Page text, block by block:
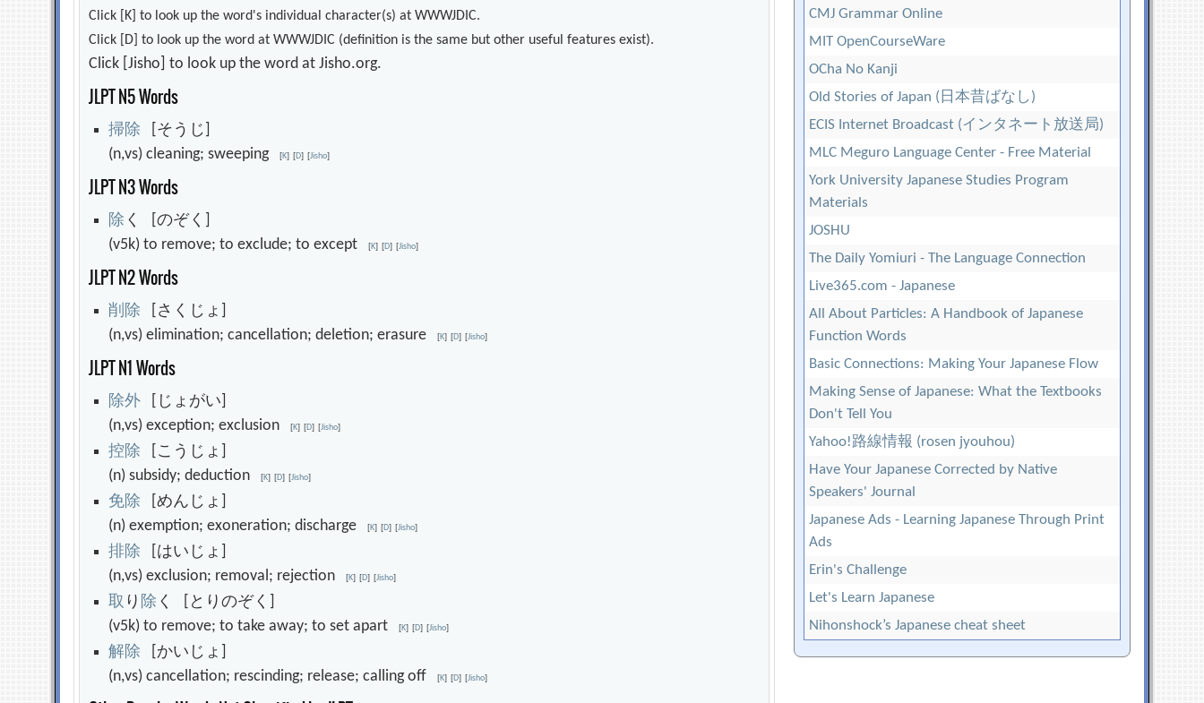
Click [K] to look up the word's individual character(s) at WWWJDIC.
Click [D] to look up the word at WWWJDIC (definition is the same but other useful features exist).
Click [Jisho] to look up the word at Jisho.org.
JLPT N5 Words
掃 除 [そうじ]
(n,vs) cleaning; sweeping[K] [D] [Jisho]
JLPT N3 Words
除 く [のぞく]
(v5k) to remove; to exclude; to except[K] [D] [Jisho]
JLPT N2 Words
削 除 [さくじょ]
(n,vs) elimination; cancellation; deletion; erasure[K] [D] [Jisho]
JLPT N1 Words
除外 [じょがい]
(n,vs) exception; exclusion[K] [D] [Jisho]
控 除 [こうじょ]
(n) subsidy; deduction[K] [D] [Jisho]
免除 [めんじょ]
(n) exemption; exoneration; discharge[K] [D] [Jisho]
排除 [はいじょ]
(n,vs) exclusion; removal; rejection[K] [D] [Jisho]
取 り 除 く [とりのぞく]
(v5k) to remove; to take away; to set apart[K] [D] [Jisho]
解除 [かいじょ]
(n,vs) cancellation; rescinding; release; calling off[K] [D] [Jisho]
CMJ Grammar Online
MIT OpenCourseWare
OCha No Kanji
Old Stories of Japan (日本昔ばなし)
ECIS Internet Broadcast (インタネート放送局)
MLC Meguro Language Center - Free Material
York University Japanese Studies Program
Materials
JOSHU
The Daily Yomiuri - The Language Connection
Live365.com - Japanese
All About Particles: A Handbook of Japanese
Function Words
Basic Connections: Making Your Japanese Flow
Making Sense of Japanese: What the Textbooks
Don't Tell You
Yahoo!路線情報 (rosen jyouhou)
Have Your Japanese Corrected by Native
Speakers' Journal
Japanese Ads - Learning Japanese Through Print
Ads
Erin's Challenge
Let's Learn Japanese
Nihonshock’s Japanese cheat sheet